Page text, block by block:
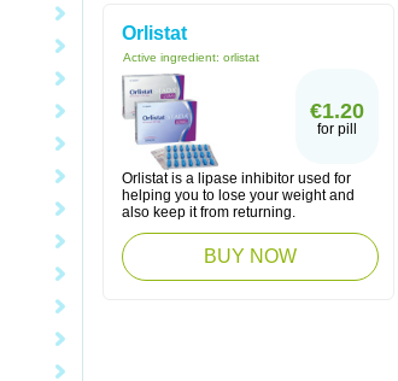
Orlistat
Active ingredient: orlistat
€1.20
for pill
Orlistat is a lipase inhibitor used for
helping you to lose your weight and
also keep it from returning.
BUY NOW